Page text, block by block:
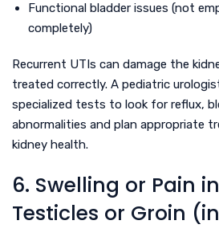
Functional bladder issues (not
completely)
Recurrent UTIs can damage the
treated correctly. A pediatric
specialized tests to look for reflux,
abnormalities and plan appropriate
kidney health.
6. Swelling or Pain
Testicles or Groin